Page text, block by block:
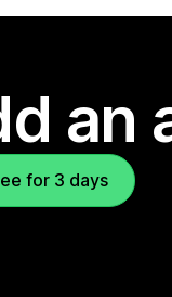
an
for 3 days